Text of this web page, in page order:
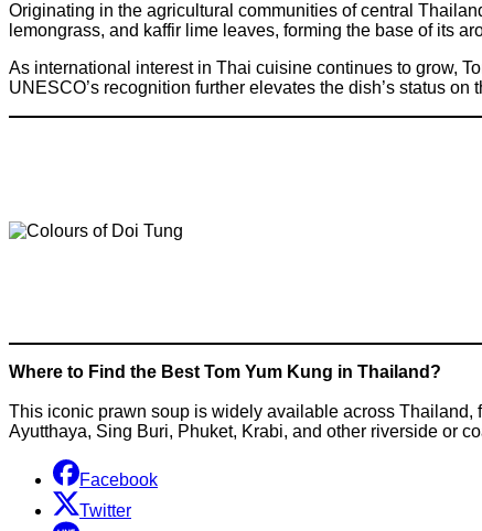
Originating in the agricultural communities of central
lemongrass, and kaffir lime leaves, forming the base of its
As international interest in Thai cuisine continues to grow,
UNESCO’s recognition further elevates the dish’s status on
Where to Find the Best Tom Yum Kung in Thailand?
This iconic prawn soup is widely available across Thailand,
Ayutthaya, Sing Buri, Phuket, Krabi, and other riverside or
Facebook
Twitter